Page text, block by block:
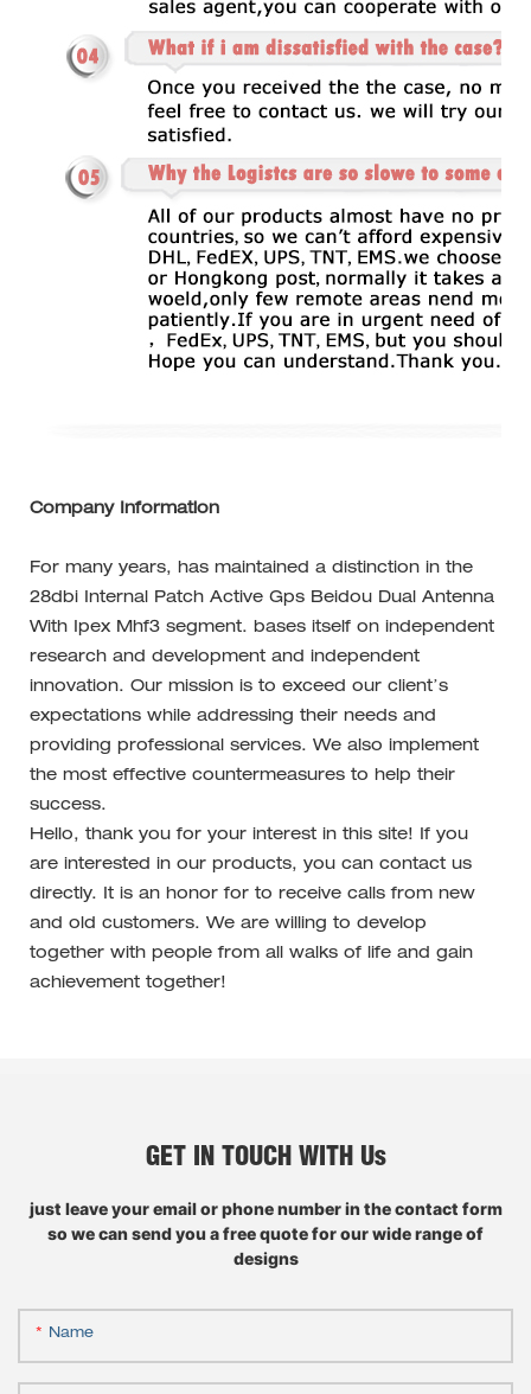
Company Information
For many years, has maintained a distinction in the
28dbi Internal Patch Active Gps Beidou Dual Antenna
With Ipex Mhf3 segment. bases itself on independent
research and development and independent
innovation. Our mission is to exceed our client’s
expectations while addressing their needs and
providing professional services. We also implement
the most effective countermeasures to help their
success.
Hello, thank you for your interest in this site! If you
are interested in our products, you can contact us
directly. It is an honor for to receive calls from new
and old customers. We are willing to develop
together with people from all walks of life and gain
achievement together!
GET IN TOUCH WITH Us
just leave your email or phone number in the contact form
so we can send you a free quote for our wide range of
designs
Name